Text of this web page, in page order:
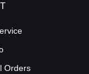
Orders